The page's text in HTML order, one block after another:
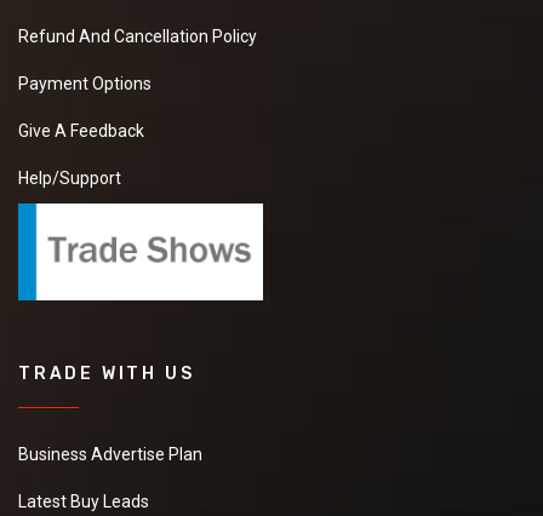
Refund And Cancellation Policy
Payment Options
Give A Feedback
Help/Support
TRADE WITH US
Business Advertise Plan
Latest Buy Leads